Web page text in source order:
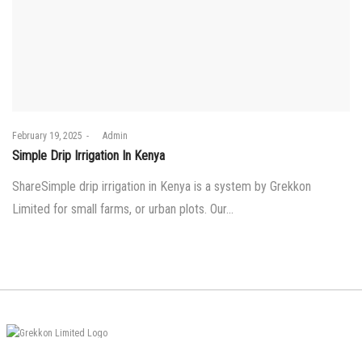
Posted
on
February 19, 2025 byAdmin
Simple Drip Irrigation In Kenya
ShareSimple drip irrigation in Kenya is a system by Grekkon
Limited for small farms, or urban plots. Our…